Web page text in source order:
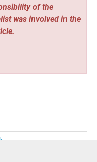
of the
was involved in the